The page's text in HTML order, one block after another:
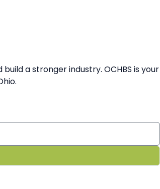
a stronger industry. OCHBS is your